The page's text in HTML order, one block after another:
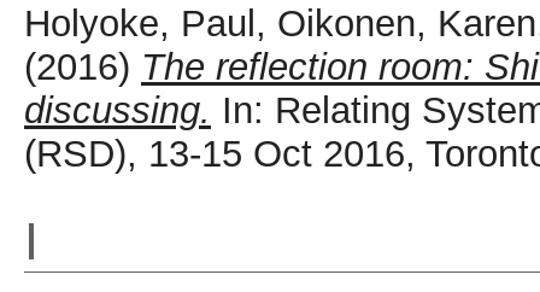
Holyoke, Paul , Oikonen, Karen
(2016) The reflection room:
discussing. In: Relating
(RSD), 13-15 Oct 2016,
I